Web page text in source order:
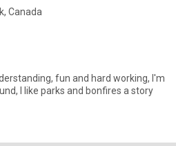
Canada
fun and hard working, I'm
I like parks and bonfires a story